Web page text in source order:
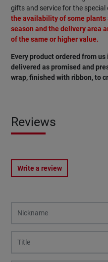
gifts and service for the special
the availability of some plants
season and the delivery area
of the same or higher value.
Every product ordered from
delivered as promised and
wrap, finished with ribbon, to
Reviews
Write a review